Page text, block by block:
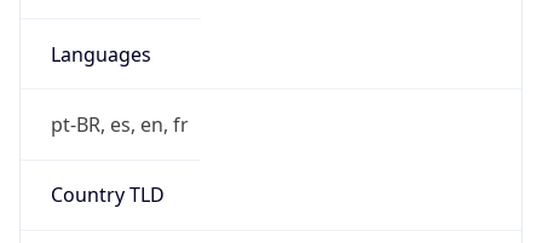
Languages
pt-BR, es, en, fr
Country TLD